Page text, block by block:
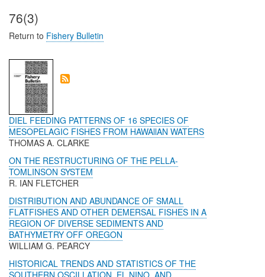
76(3)
Return to Fishery Bulletin
DIEL FEEDING PATTERNS OF 16 SPECIES OF
MESOPELAGIC FISHES FROM HAWAllAN WATERS
THOMAS A. CLARKE
ON THE RESTRUCTURING OF THE PELLA-
TOMLINSON SYSTEM
R. IAN FLETCHER
DISTRIBUTION AND ABUNDANCE OF SMALL
FLATFISHES AND OTHER DEMERSAL FISHES IN A
REGION OF DIVERSE SEDIMENTS AND
BATHYMETRY OFF OREGON
WILLIAM G. PEARCY
HISTORICAL TRENDS AND STATISTICS OF THE